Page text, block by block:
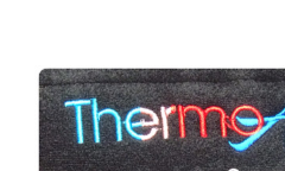
late to talk and late to
SO life or death important.
him where his peers were.